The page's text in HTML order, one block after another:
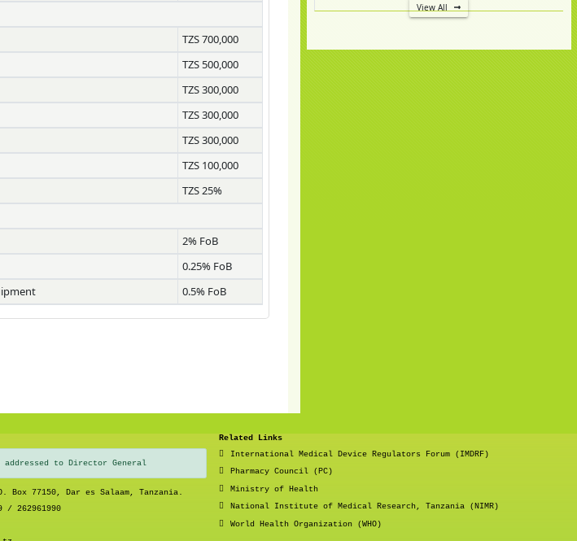
View All
TZS 700,000
TZS 500,000
TZS 300,000
TZS 300,000
TZS 300,000
TZS 100,000
TZS 25%
2% FoB
0.25% FoB
0.5% FoB
to Director General
Box 77150, Dar es Salaam, Tanzania.
/ 262961990
Related Links
International Medical Device Regulators Forum (IMDRF)
Pharmacy Council (PC)
Ministry of Health
National Institute of Medical Research, Tanzania (NIMR)
World Health Organization (WHO)